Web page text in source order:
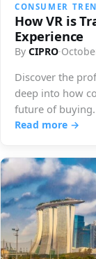
CONSUMER
How VR is
Experience
By CIPRO·
Discover the
deep into how
future of buying.
Read more →